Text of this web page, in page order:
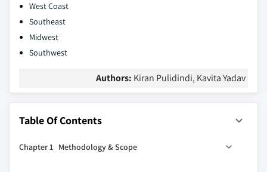
West Coast
Southeast
Midwest
Southwest
Authors: Kiran Pulidindi, Kavita Yadav
Table Of Contents
Chapter 1 Methodology & Scope